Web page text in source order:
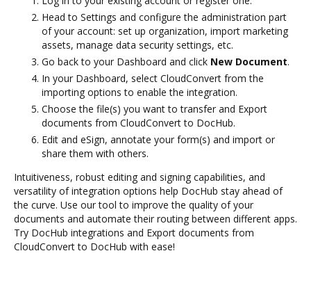
Head to Settings and configure the administration part
of your account: set up organization, import marketing
assets, manage data security settings, etc.
Go back to your Dashboard and click New Document.
In your Dashboard, select CloudConvert from the
importing options to enable the integration.
Choose the file(s) you want to transfer and Export
documents from CloudConvert to DocHub.
Edit and eSign, annotate your form(s) and import or
share them with others.
Intuitiveness, robust editing and signing capabilities, and
versatility of integration options help DocHub stay ahead of
the curve. Use our tool to improve the quality of your
documents and automate their routing between different apps.
Try DocHub integrations and Export documents from
CloudConvert to DocHub with ease!